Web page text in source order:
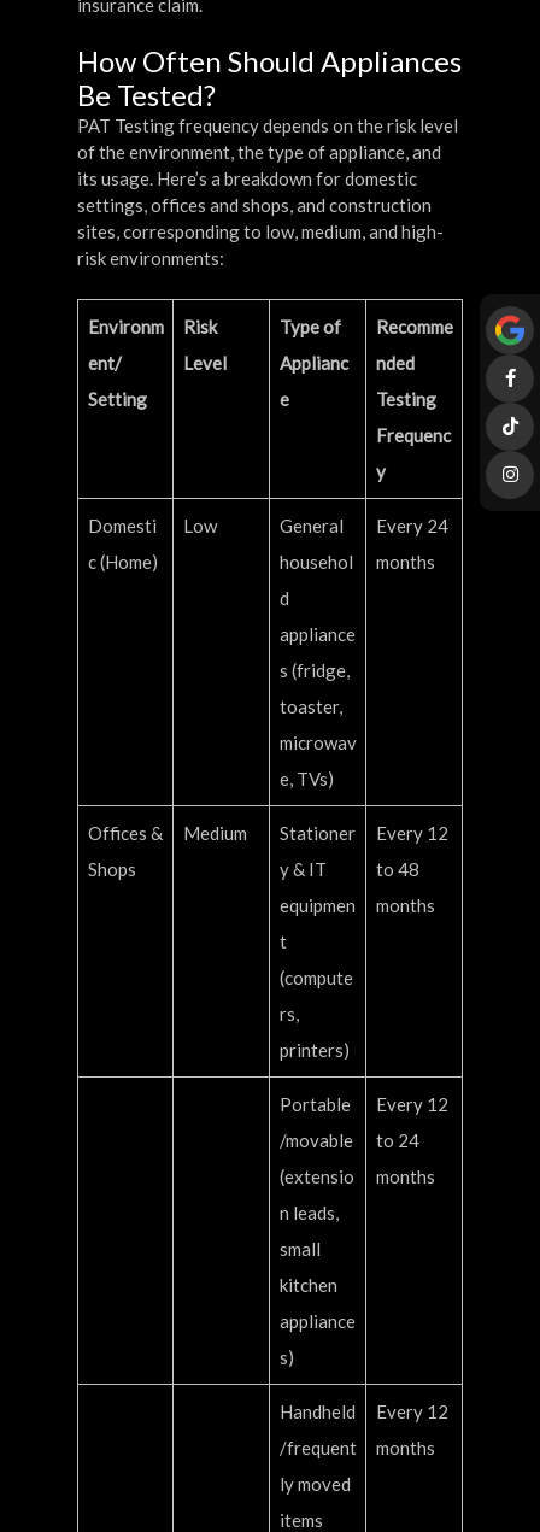
How Often Should Appliances
Be Tested?
PAT Testing frequency depends on the risk level
of the environment, the type of appliance, and
its usage. Here’s a breakdown for domestic
settings, offices and shops, and construction
sites, corresponding to low, medium, and high-
risk environments:
Environm
ent/
Setting
Risk
Level
Type of
Applianc
e
Recomme
nded
Testing
Frequenc
y
Domesti
c (Home)
Low
General
househol
d
appliance
s (fridge,
toaster,
microwav
e, TVs)
Every 24
months
Offices &
Shops
Medium
Stationer
y & IT
equipmen
t
(compute
rs,
printers)
Every 12
to 48
months
Portable
/movable
(extensio
n leads,
small
kitchen
appliance
s)
Every 12
to 24
months
Handheld
/frequent
ly moved
items
Every 12
months